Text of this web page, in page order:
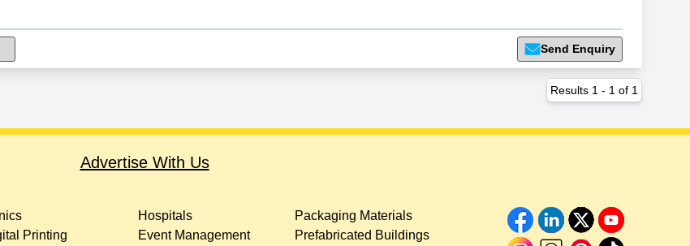
Send Enquiry
Results 1 - 1 of 1
Advertise With Us
Printing
Hospitals
Event Management
Packaging Materials
Prefabricated Buildings